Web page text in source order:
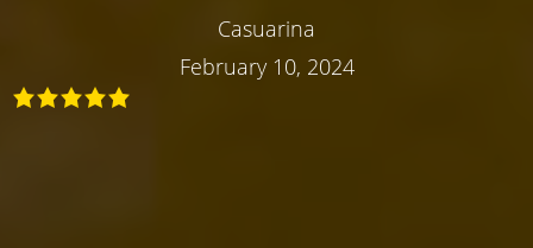
Casuarina
February 10, 2024